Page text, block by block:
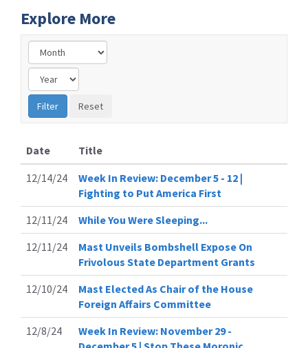
Explore More
Date
Title
12/14/24
Week In Review: December 5 - 12 |
Fighting to Put America First
12/11/24
While You Were Sleeping...
12/11/24
Mast Unveils Bombshell Expose On
Frivolous State Department Grants
12/10/24
Mast Elected As Chair of the House
Foreign Affairs Committee
12/8/24
Week In Review: November 29 -